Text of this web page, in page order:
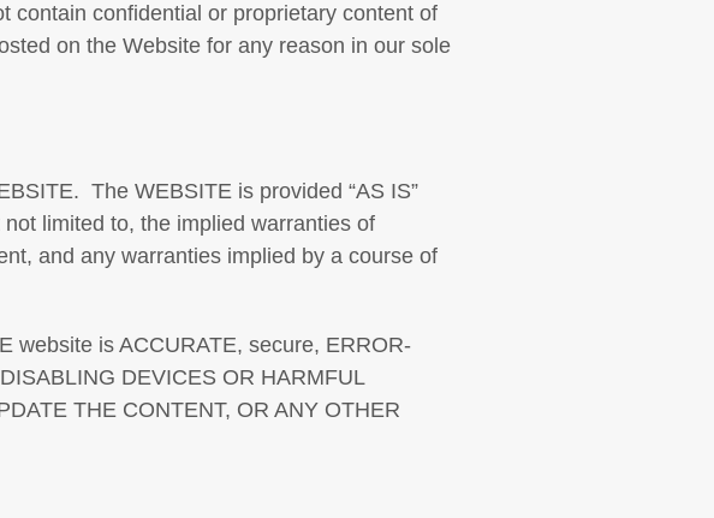
contain confidential or proprietary content of
on the Website for any reason in our sole
The WEBSITE is provided “AS IS”
limited to, the implied warranties of
and any warranties implied by a course of
website is ACCURATE, secure, ERROR-
DEVICES OR HARMFUL
THE CONTENT, OR ANY OTHER